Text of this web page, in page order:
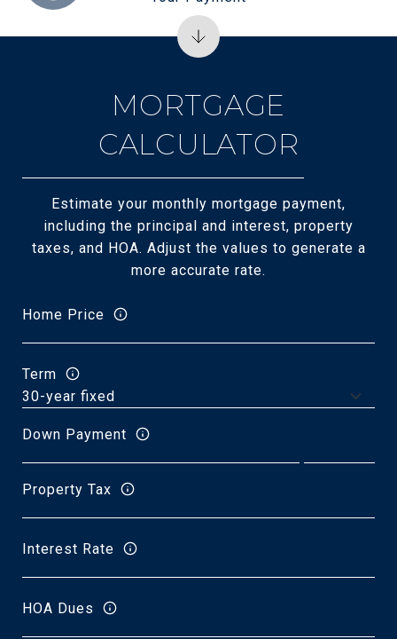
MORTGAGE
CALCULATOR
Estimate your monthly mortgage payment,
including the principal and interest, property
taxes, and HOA. Adjust the values to generate a
more accurate rate.
Home Price
Term
Down Payment
Property Tax
Interest Rate
HOA Dues